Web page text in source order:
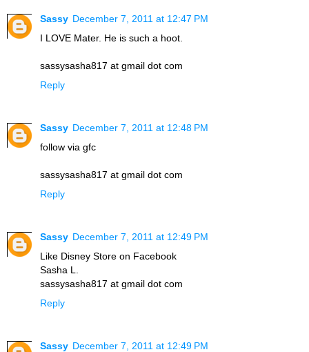
Sassy December 7, 2011 at 12:47 PM
I LOVE Mater. He is such a hoot.
sassysasha817 at gmail dot com
Reply
Sassy December 7, 2011 at 12:48 PM
follow via gfc
sassysasha817 at gmail dot com
Reply
Sassy December 7, 2011 at 12:49 PM
Like Disney Store on Facebook
Sasha L.
sassysasha817 at gmail dot com
Reply
Sassy December 7, 2011 at 12:49 PM